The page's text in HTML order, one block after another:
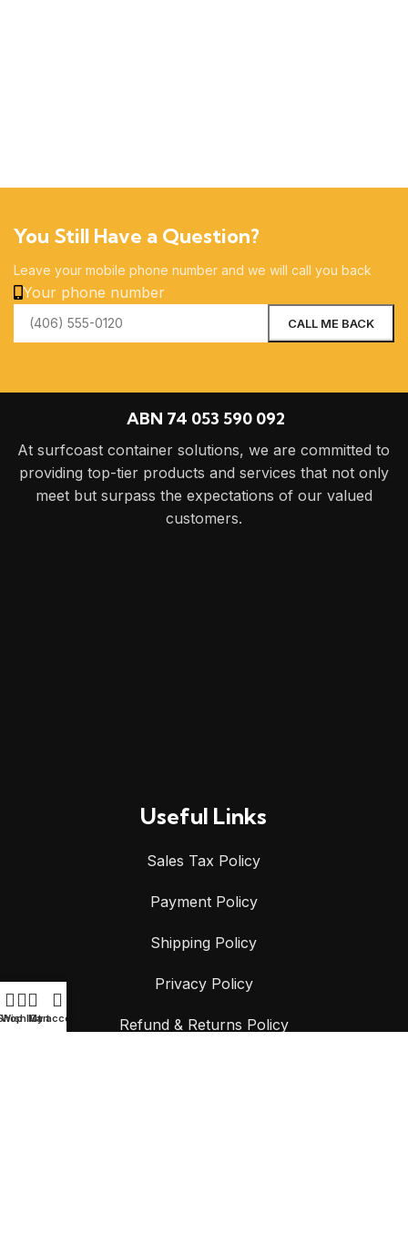
You Still Have a Question?
Leave your mobile phone number and we will call you back
Your phone number
ABN 74 053 590 092
At surfcoast container solutions, we are committed to
providing top-tier products and services that not only
meet but surpass the expectations of our valued
customers.
Useful Links
Sales Tax Policy
Payment Policy
Shipping Policy
Privacy Policy
Refund & Returns Policy
Wishlist
Cart
My account